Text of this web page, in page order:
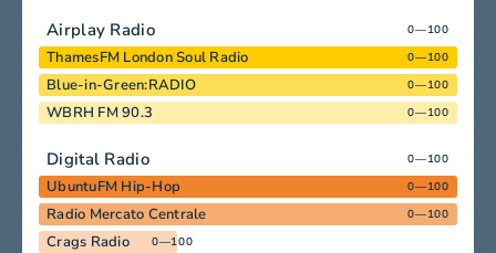
Airplay Radio 0—100
ThamesFM London Soul Radio 0—100
Blue-in-Green:RADIO 0—100
WBRH FM 90.3 0—100
Digital Radio 0—100
UbuntuFM Hip-Hop 0—100
Radio Mercato Centrale 0—100
Crags Radio 0—100